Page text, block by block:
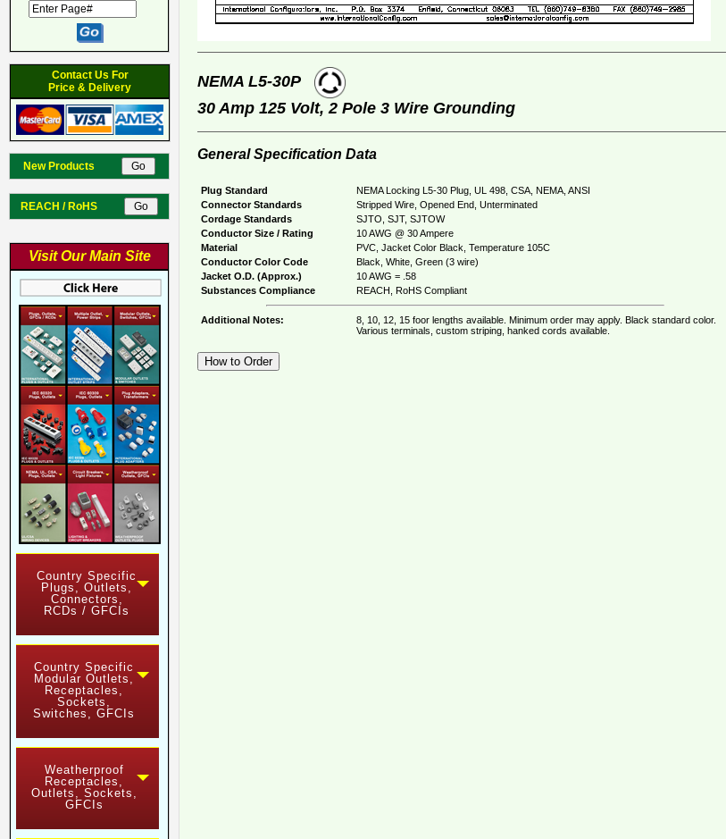
Contact Us For
Price & Delivery
New Products
REACH / RoHS
Visit Our Main Site
Country Specific
Plugs, Outlets,
Connectors,
RCDs / GFCIs
Country Specific
Modular Outlets,
Receptacles,
Sockets,
Switches, GFCIs
Weatherproof
Receptacles,
Outlets, Sockets,
GFCIs
NEMA L5-30P
30 Amp 125 Volt, 2 Pole 3 Wire Grounding
General Specification Data
Plug Standard
NEMA Locking L5-30 Plug, UL 498, CSA, NEMA, ANSI
Connector Standards
Stripped Wire, Opened End, Unterminated
Cordage Standards
SJTO, SJT, SJTOW
Conductor Size / Rating
10 AWG @ 30 Ampere
Material
PVC, Jacket Color Black, Temperature 105C
Conductor Color Code
Black, White, Green (3 wire)
Jacket O.D. (Approx.)
10 AWG = .58
Substances Compliance
REACH, RoHS Compliant
Additional Notes:
8, 10, 12, 15 foor lengths available. Minimum order may apply. Black standard color.
Various terminals, custom striping, hanked cords available.